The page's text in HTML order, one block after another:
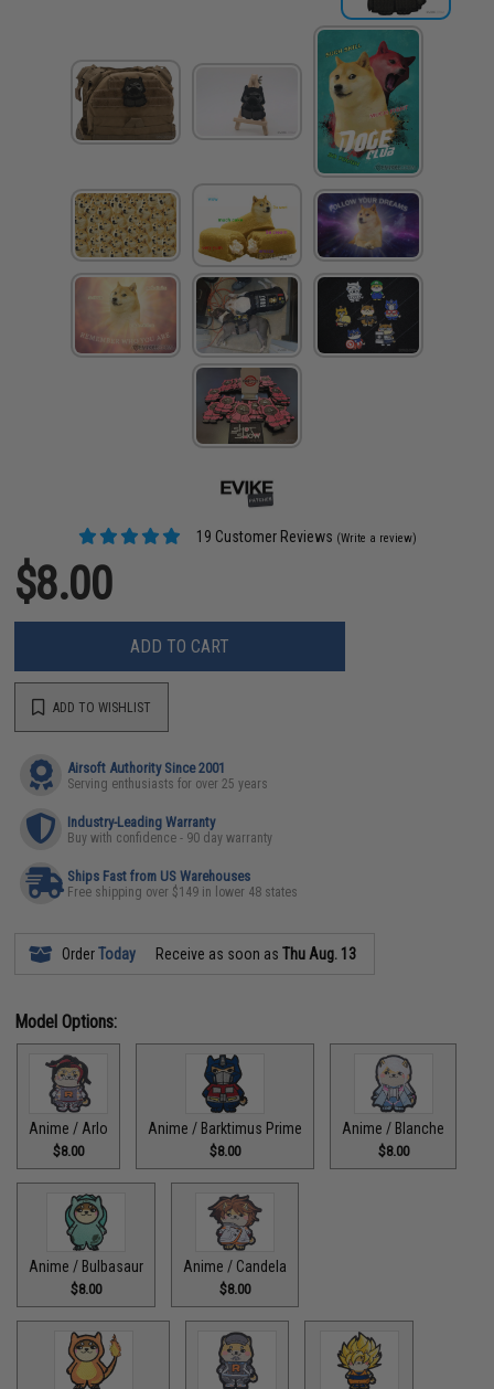
19 Customer Reviews (Write a review)
$8.00
ADD TO CART
ADD TO WISHLIST
Airsoft Authority Since 2001
Serving enthusiasts for over 25 years
Industry-Leading Warranty
Buy with confidence - 90 day warranty
Ships Fast from US Warehouses
Free shipping over $149 in lower 48 states
OrderToday Receive as soon asThu Aug. 13
Model Options:
Anime / Arlo
$8.00
Anime / Barktimus Prime
$8.00
Anime / Blanche
$8.00
Anime / Bulbasaur
$8.00
Anime / Candela
$8.00